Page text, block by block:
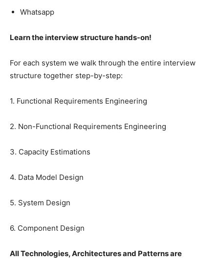
Whatsapp
Learn the interview structure hands-on!
For each system we walk through the entire interview
structure together step-by-step:
1. Functional Requirements Engineering
2. Non-Functional Requirements Engineering
3. Capacity Estimations
4. Data Model Design
5. System Design
6. Component Design
All Technologies, Architectures and Patterns are